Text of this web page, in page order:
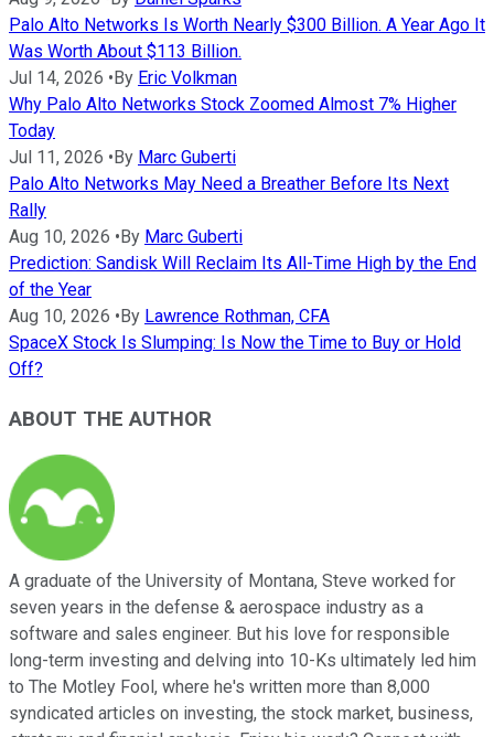
Palo Alto Networks Is Worth Nearly $300 Billion. A Year Ago It
Was Worth About $113 Billion.
Jul 14, 2026 •By Eric Volkman
Why Palo Alto Networks Stock Zoomed Almost 7% Higher
Today
Jul 11, 2026 •By Marc Guberti
Palo Alto Networks May Need a Breather Before Its Next
Rally
Aug 10, 2026 •By Marc Guberti
Prediction: Sandisk Will Reclaim Its All-Time High by the End
of the Year
Aug 10, 2026 •By Lawrence Rothman, CFA
SpaceX Stock Is Slumping: Is Now the Time to Buy or Hold
Off?
ABOUT THE AUTHOR
A graduate of the University of Montana, Steve worked for
seven years in the defense & aerospace industry as a
software and sales engineer. But his love for responsible
long-term investing and delving into 10-Ks ultimately led him
to The Motley Fool, where he's written more than 8,000
syndicated articles on investing, the stock market, business,